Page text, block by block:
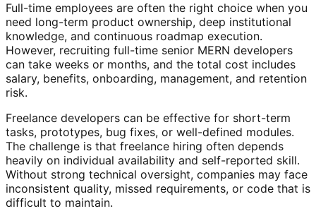
Full-time employees are often the right choice when you
need long-term product ownership, deep institutional
knowledge, and continuous roadmap execution.
However, recruiting full-time senior MERN developers
can take weeks or months, and the total cost includes
salary, benefits, onboarding, management, and retention
risk.
Freelance developers can be effective for short-term
tasks, prototypes, bug fixes, or well-defined modules.
The challenge is that freelance hiring often depends
heavily on individual availability and self-reported skill.
Without strong technical oversight, companies may face
inconsistent quality, missed requirements, or code that is
difficult to maintain.